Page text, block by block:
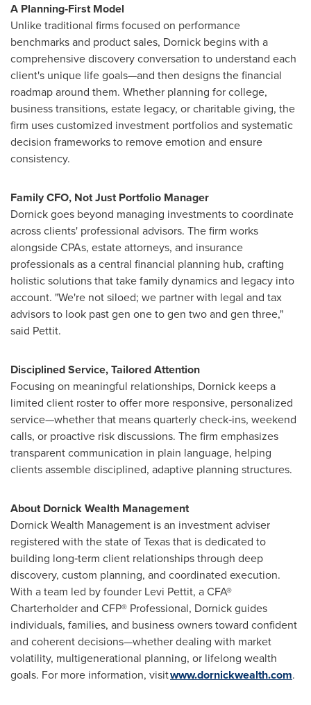
A Planning‑First Model
Unlike traditional firms focused on performance
benchmarks and product sales, Dornick begins with a
comprehensive discovery conversation to understand each
client's unique life goals—and then designs the financial
roadmap around them. Whether planning for college,
business transitions, estate legacy, or charitable giving, the
firm uses customized investment portfolios and systematic
decision frameworks to remove emotion and ensure
consistency.
Family CFO, Not Just Portfolio Manager
Dornick goes beyond managing investments to coordinate
across clients' professional advisors. The firm works
alongside CPAs, estate attorneys, and insurance
professionals as a central financial planning hub, crafting
holistic solutions that take family dynamics and legacy into
account. "We're not siloed; we partner with legal and tax
advisors to look past gen one to gen two and gen three,"
said Pettit.
Disciplined Service, Tailored Attention
Focusing on meaningful relationships, Dornick keeps a
limited client roster to offer more responsive, personalized
service—whether that means quarterly check‑ins, weekend
calls, or proactive risk discussions. The firm emphasizes
transparent communication in plain language, helping
clients assemble disciplined, adaptive planning structures.
About Dornick Wealth Management
Dornick Wealth Management is an investment adviser
registered with the state ofTexasthat is dedicated to
building long‑term client relationships through deep
discovery, custom planning, and coordinated execution.
With a team led by founder Levi Pettit, a CFA®
Charterholder and CFP® Professional, Dornick guides
individuals, families, and business owners toward confident
and coherent decisions—whether dealing with market
volatility, multigenerational planning, or lifelong wealth
goals. For more information, visitwww.dornickwealth.com.